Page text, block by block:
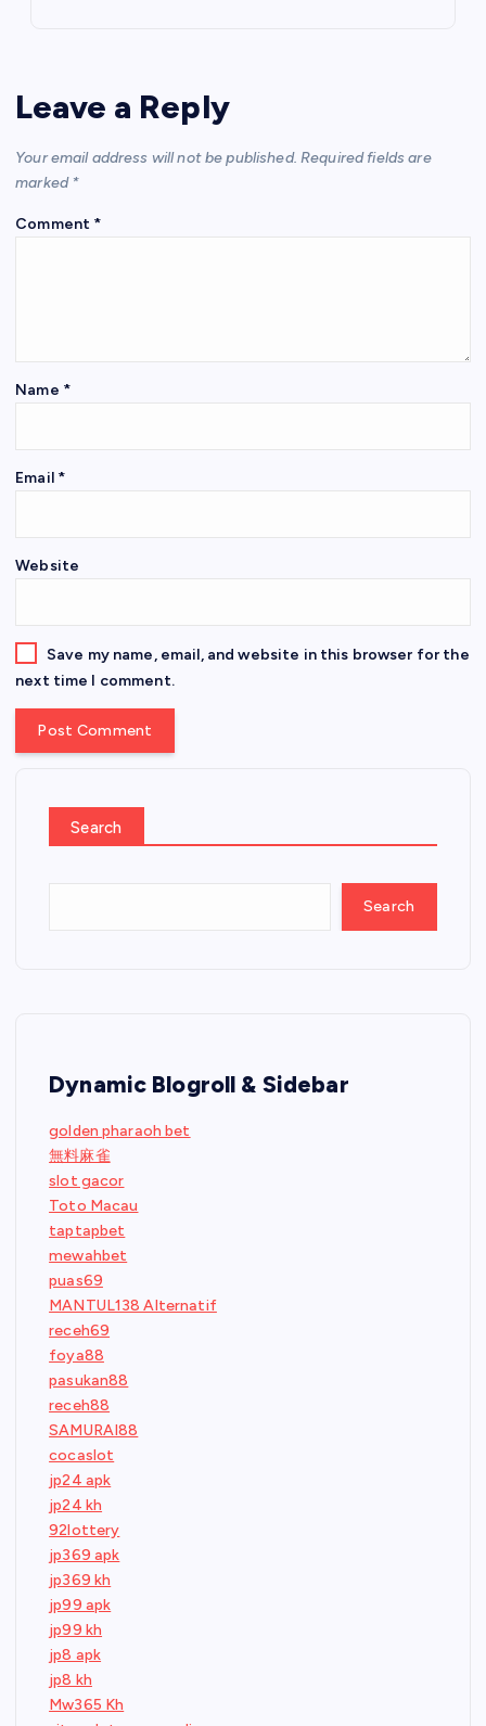
Leave a Reply
Your email address will not be published. Required fields are
marked *
Comment *
Name *
Email *
Website
Save my name, email, and website in this browser for the
next time I comment.
Search
Search
Dynamic Blogroll & Sidebar
golden pharaoh bet
無料麻雀
slot gacor
Toto Macau
taptapbet
mewahbet
puas69
MANTUL138 Alternatif
receh69
foya88
pasukan88
receh88
SAMURAI88
cocaslot
jp24 apk
jp24 kh
92lottery
jp369 apk
jp369 kh
jp99 apk
jp99 kh
jp8 apk
jp8 kh
Mw365 Kh